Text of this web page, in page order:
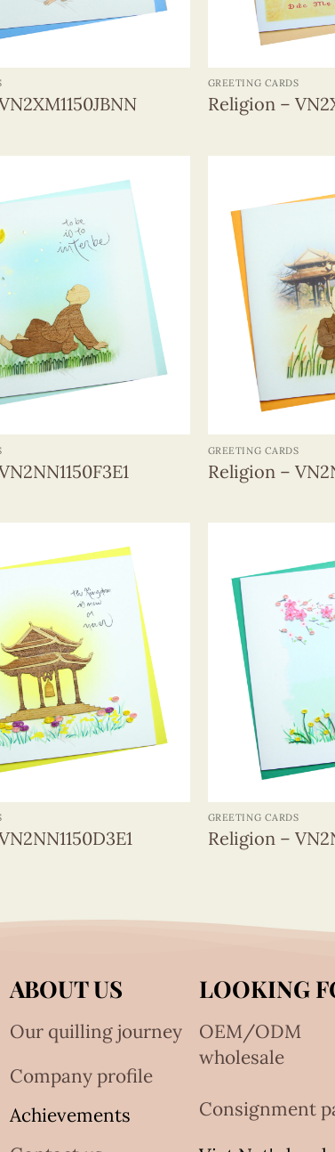
GREETING CARDS
Religion –
GREETING CARDS
Religion –
GREETING CARDS
Religion –
ABOUT US
Our quilling journey
Company profile
Achievements
LOOKING
OEM/ODM
wholesale
Consignment